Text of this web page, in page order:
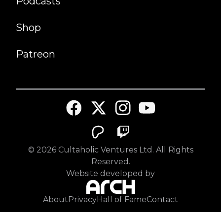
Shop
Patreon
© 2026Cultaholic Ventures Ltd. All Rights
Reserved.
Website developed by
About PrivacyHall of FameContact